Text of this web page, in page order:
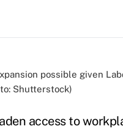
possible given
Shutterstock)
access to